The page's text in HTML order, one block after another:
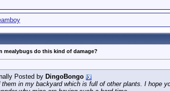
mealybugs do this kind of damage?
Posted by DingoBongo
them in my backyard which is full of other plants. I hope